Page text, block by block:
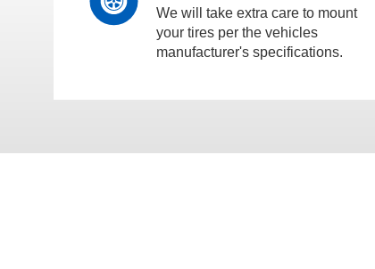
We will take extra care to mount
your tires per the vehicles
manufacturer's specifications.